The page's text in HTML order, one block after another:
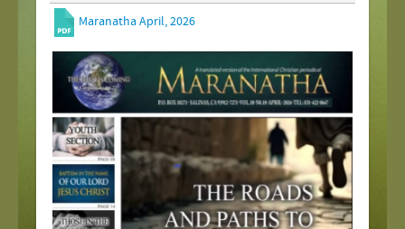
Maranatha April, 2026